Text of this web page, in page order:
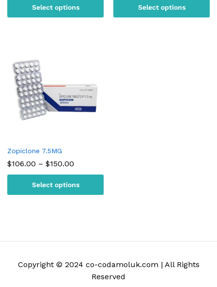
through
$149.00
Select options
through
$149.00
Select options
Zopiclone 7.5MG
$106.00 – $150.00
through
$150.00
Select options
Copyright © 2024 co-codamoluk.com | All Rights
Reserved